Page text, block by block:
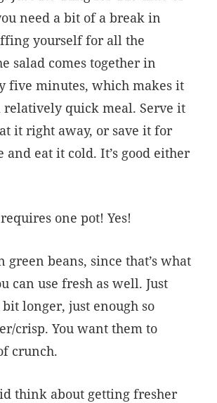
need a bit of a break in
yourself for all the
salad comes together in
five minutes, which makes it
relatively quick meal. Serve it
it right away, or save it for
and eat it cold. It’s good either
one pot! Yes!
green beans, since that’s what
can use fresh as well. Just
longer, just enough so
crisp. You want them to
crunch.
think about getting fresher